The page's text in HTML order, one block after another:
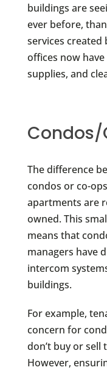
buildings are
ever before,
services created
offices now
supplies, and
The difference
condos or co-
apartments are
owned. This
means that
managers have
intercom
buildings.
For example,
concern for
don’t buy or sell
However,